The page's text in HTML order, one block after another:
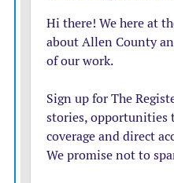
She may now be off doing
that Trump has apparently
mean she doesn’t have
Congress should keep
questions about the
administration’s